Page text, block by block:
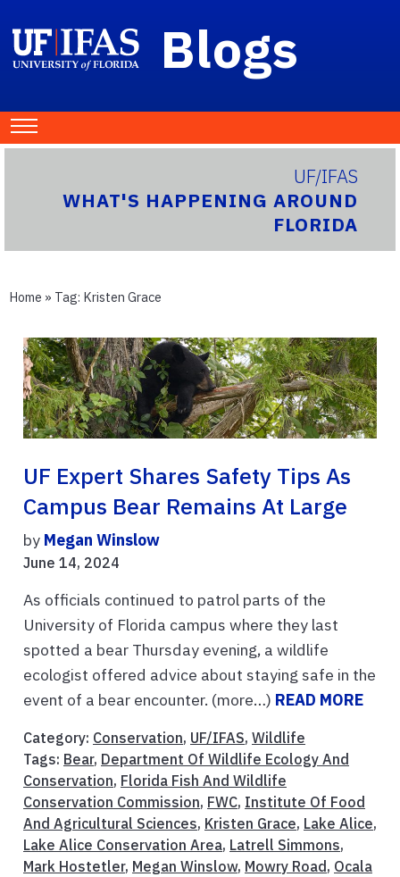
Blogs
UF/IFAS
WHAT'S HAPPENING AROUND
FLORIDA
Home » Tag: Kristen Grace
UF Expert Shares Safety Tips As
Campus Bear Remains At Large
by Megan Winslow
June 14, 2024
As officials continued to patrol parts of the
University of Florida campus where they last
spotted a bear Thursday evening, a wildlife
ecologist offered advice about staying safe in the
event of a bear encounter. (more…) READ MORE
Category: Conservation, UF/IFAS, Wildlife
Tags: Bear, Department Of Wildlife Ecology And
Conservation, Florida Fish And Wildlife
Conservation Commission, FWC, Institute Of Food
And Agricultural Sciences, Kristen Grace, Lake Alice,
Lake Alice Conservation Area, Latrell Simmons,
Mark Hostetler, Megan Winslow, Mowry Road , Ocala